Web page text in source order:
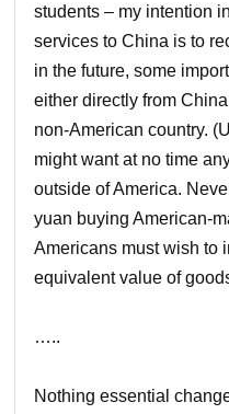
students – my intention
services to China is to
in the future, some
either directly from
non-American country.
might want at no time
outside of America.
yuan buying American-
Americans must wish to
equivalent value of
…..
Nothing essential